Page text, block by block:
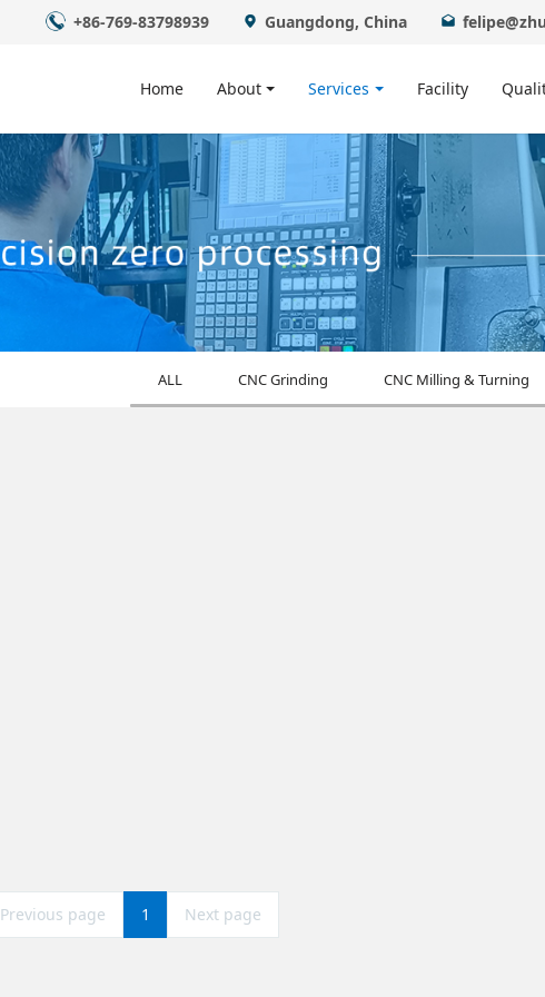
+86-769-83798939 Guangdong, China
Home About Services Facility
ALL CNC Grinding CNC Milling & Turning
Previous page 1 Next page